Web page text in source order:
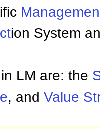
ion System
LM are: the
, and Value